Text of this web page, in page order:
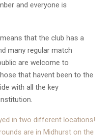
and everyone is
that the club has a
many regular match
are welcome to
that havent been to the
with all the key
in two different locations!
are in Midhurst on the